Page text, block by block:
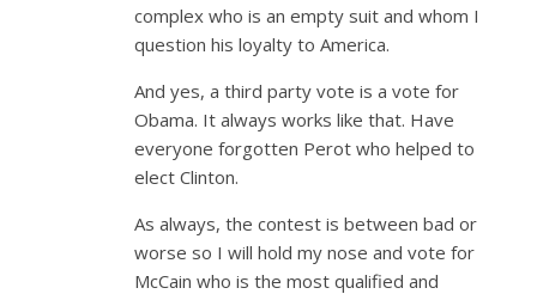
complex who is an empty suit and whom I
question his loyalty to America.
And yes, a third party vote is a vote for
Obama. It always works like that. Have
everyone forgotten Perot who helped to
elect Clinton.
As always, the contest is between bad or
worse so I will hold my nose and vote for
McCain who is the most qualified and